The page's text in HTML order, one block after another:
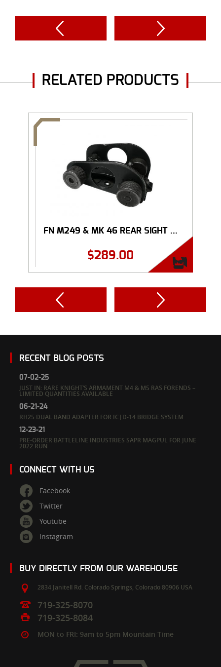
RELATED PRODUCTS
FN M249 & MK 46 REAR SIGHT ...
$289.00
RECENT BLOG POSTS
07-02-25
JUST IN: RARE KNIGHT’S ARMAMENT M4 & M5 RAS FORENDS –
LIMITED QUANTITIES AVAILABLE
06-21-24
RH25 DUAL BAND ADAPTER FOR IC|D-14 BRIDGE SYSTEM
12-23-21
PRE-ORDER BATTLELINE INDUSTRIES SAPR MAGPUL FOR JUNE
2022 RUN
CONNECT WITH US
Facebook
Twitter
Youtube
Instagram
BUY DIRECTLY FROM OUR WAREHOUSE
2834 Janitell Rd. Colorado Springs, Colorado 80906 USA
719-325-8070
719-325-8084
MON to FRI: 9am to 5pm Mountain Time